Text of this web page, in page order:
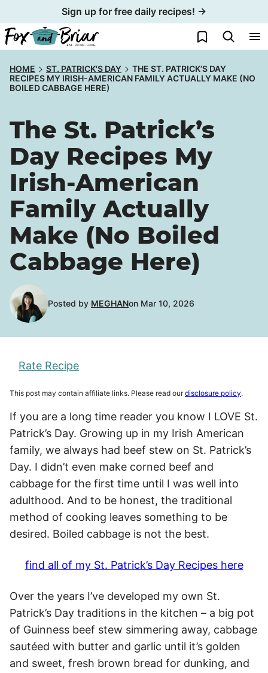
to
content
Sign up for free daily recipes! →
My Favorites
HOME ST. PATRICK'S DAY
THE ST. PATRICK’S DAY
RECIPES MY IRISH-AMERICAN FAMILY ACTUALLY MAKE (NO
BOILED CABBAGE HERE)
The St. Patrick’s
Day Recipes My
Irish-American
Family Actually
Make (No Boiled
Cabbage Here)
Posted by MEGHANon Mar 10, 2026
Rate Recipe
This post may contain affiliate links. Please read ourdisclosure policy.
If you are a long time reader you know I LOVE St.
Patrick’s Day. Growing up in my Irish American
family, we always had beef stew on St. Patrick’s
Day. I didn’t even make corned beef and
cabbage for the first time until I was well into
adulthood. And to be honest, the traditional
method of cooking leaves something to be
desired. Boiled cabbage is not the best.
find all of my St. Patrick’s Day Recipes here
Over the years I’ve developed my own St.
Patrick’s Day traditions in the kitchen – a big pot
of Guinness beef stew simmering away, cabbage
sautéed with butter and garlic until it’s golden
and sweet, fresh brown bread for dunking, and